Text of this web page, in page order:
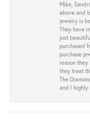
Mike,
above and
jewelry is
They have
just
purchased
purchase
reason they
they treat
The
and I highly